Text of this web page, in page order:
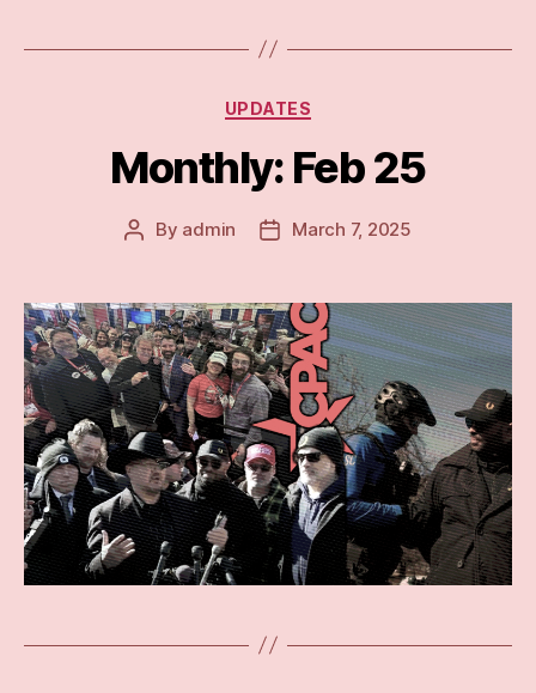
Categories
UPDATES
Monthly: Feb 25
Post
By admin
PostMarch 7, 2025